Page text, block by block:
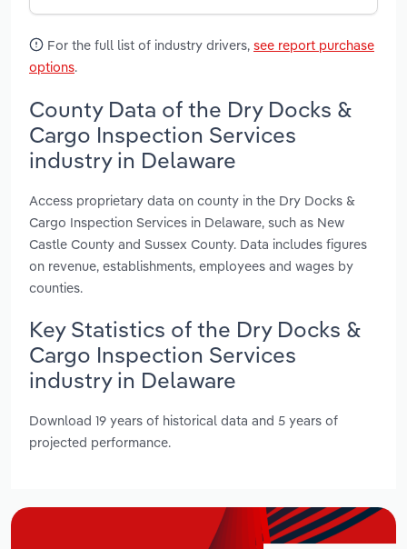
For the full list of industry drivers, see report purchase
options.
County Data of the Dry Docks &
Cargo Inspection Services
industry in Delaware
Access proprietary data on county in the Dry Docks &
Cargo Inspection Services in Delaware, such as New
Castle County and Sussex County. Data includes figures
on revenue, establishments, employees and wages by
counties.
Key Statistics of the Dry Docks &
Cargo Inspection Services
industry in Delaware
Download 19 years of historical data and 5 years of
projected performance.